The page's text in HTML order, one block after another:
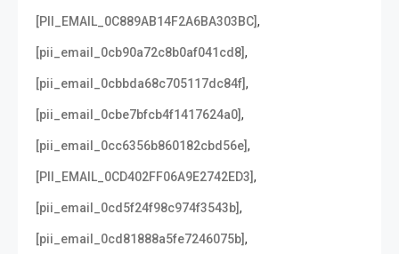
[PII_EMAIL_0C889AB14F2A6BA303BC],
[pii_email_0cb90a72c8b0af041cd8],
[pii_email_0cbbda68c705117dc84f],
[pii_email_0cbe7bfcb4f1417624a0],
[pii_email_0cc6356b860182cbd56e],
[PII_EMAIL_0CD402FF06A9E2742ED3],
[pii_email_0cd5f24f98c974f3543b],
[pii_email_0cd81888a5fe7246075b],